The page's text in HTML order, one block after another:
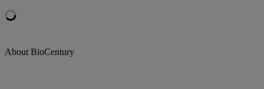
About BioCentury